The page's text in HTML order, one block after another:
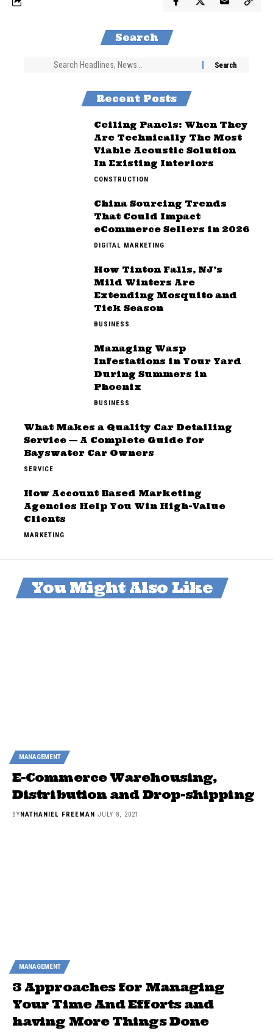
Search
Recent Posts
Ceiling Panels: When They
Are Technically The Most
Viable Acoustic Solution
In Existing Interiors
CONSTRUCTION
China Sourcing Trends
That Could Impact
eCommerce Sellers in 2026
DIGITAL MARKETING
How Tinton Falls, NJ’s
Mild Winters Are
Extending Mosquito and
Tick Season
BUSINESS
Managing Wasp
Infestations in Your Yard
During Summers in
Phoenix
BUSINESS
What Makes a Quality Car Detailing
Service — A Complete Guide for
Bayswater Car Owners
SERVICE
How Account Based Marketing
Agencies Help You Win High-Value
Clients
MARKETING
You Might Also Like
MANAGEMENT
E-Commerce Warehousing,
Distribution and Drop-shipping
BYNATHANIEL FREEMAN JULY 8, 2021
MANAGEMENT
3 Approaches for Managing
Your Time And Efforts and
having More Things Done